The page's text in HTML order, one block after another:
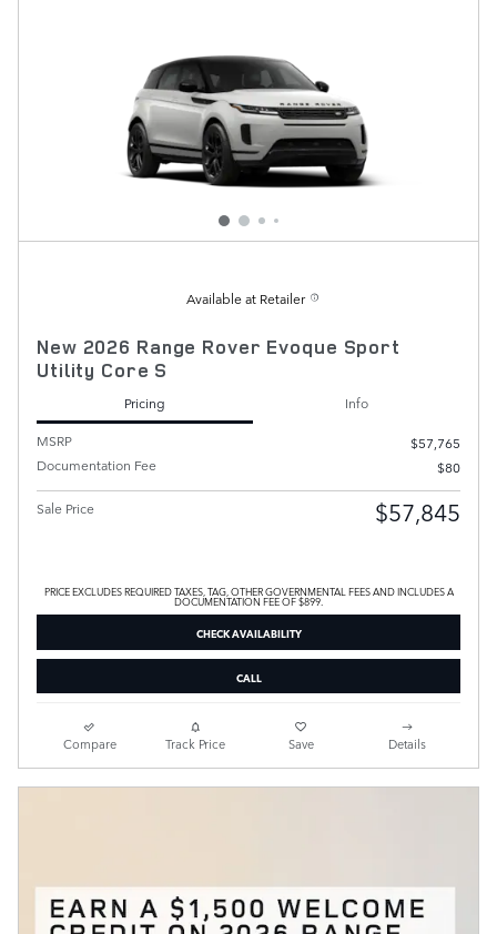
Available at Retailer
New 2026 Range Rover Evoque Sport
Utility Core S
Pricing
Info
MSRP
$57,765
Documentation Fee
$80
Sale Price $57,845
PRICE EXCLUDES REQUIRED TAXES, TAG, OTHER GOVERNMENTAL FEES AND INCLUDES A
DOCUMENTATION FEE OF $899.
CHECK AVAILABILITY
CALL
Compare Track Price Save Details